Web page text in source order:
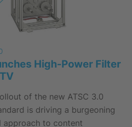
High-Power Filter
of the new ATSC 3.0
is driving a burgeoning
approach to content